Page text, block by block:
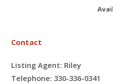
Contact
Listing Agent: Riley
Telephone: 330-336-0341